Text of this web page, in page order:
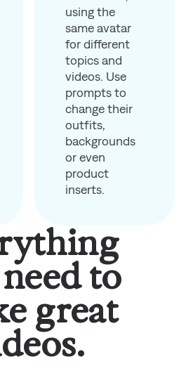
using the
same avatar
for different
topics and
videos. Use
prompts to
change their
outfits,
backgrounds
or even
product
inserts.
to
great